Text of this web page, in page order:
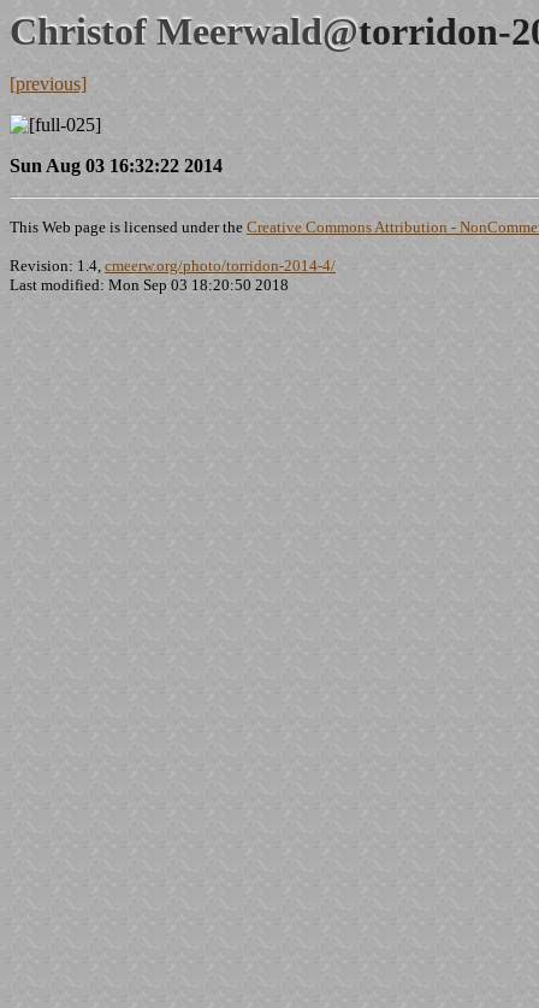
Christof Meerwald@torridon-
[previous]
Sun Aug 03 16:32:22 2014
This Web page is licensed under the Creative Commons Attribution -
Revision: 1.4, cmeerw.org/photo/torridon-2014-4/
Last modified: Mon Sep 03 18:20:50 2018